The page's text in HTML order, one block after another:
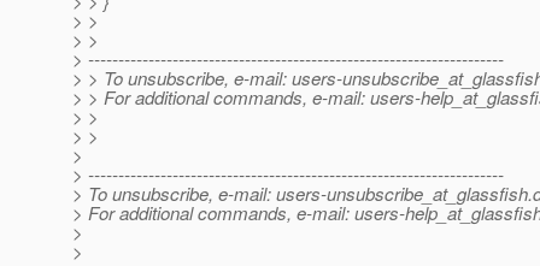
> >
> >
> ---------------------------------------------------------------------
> > To unsubscribe, e-mail: users-
> > For additional commands, e-mail: users-
> >
> >
>
> ---------------------------------------------------------------------
> To unsubscribe, e-mail: users-unsubscribe_at_glassfish.
> For additional commands, e-mail: users-
>
>